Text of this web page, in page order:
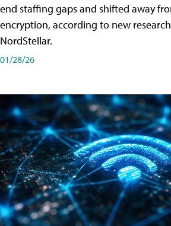
end staffing gaps and shifted away
encryption, according to new
NordStellar.
01/28/26